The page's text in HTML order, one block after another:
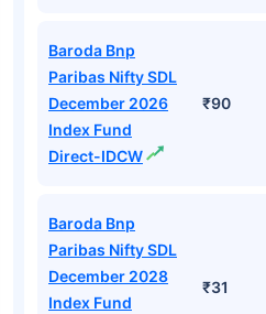
Baroda Bnp
Paribas Nifty SDL
December 2026
Index Fund
Direct-IDCW
₹90
Baroda Bnp
Paribas Nifty SDL
December 2028
Index Fund
₹31